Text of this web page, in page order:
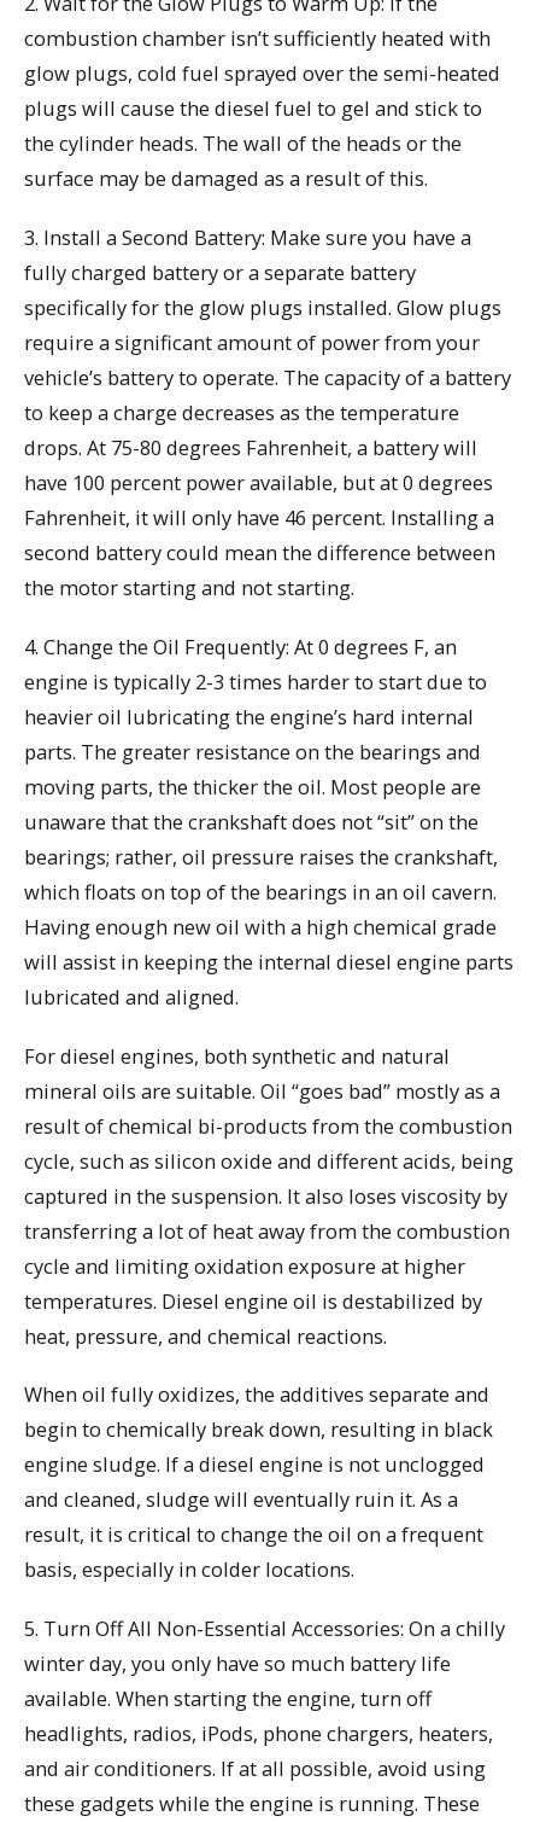
combustion chamber isn’t sufficiently heated with
glow plugs, cold fuel sprayed over the semi-heated
plugs will cause the diesel fuel to gel and stick to
the cylinder heads. The wall of the heads or the
surface may be damaged as a result of this.
3. Install a Second Battery: Make sure you have a
fully charged battery or a separate battery
specifically for the glow plugs installed. Glow plugs
require a significant amount of power from your
vehicle’s battery to operate. The capacity of a battery
to keep a charge decreases as the temperature
drops. At 75-80 degrees Fahrenheit, a battery will
have 100 percent power available, but at 0 degrees
Fahrenheit, it will only have 46 percent. Installing a
second battery could mean the difference between
the motor starting and not starting.
4. Change the Oil Frequently: At 0 degrees F, an
engine is typically 2-3 times harder to start due to
heavier oil lubricating the engine’s hard internal
parts. The greater resistance on the bearings and
moving parts, the thicker the oil. Most people are
unaware that the crankshaft does not “sit” on the
bearings; rather, oil pressure raises the crankshaft,
which floats on top of the bearings in an oil cavern.
Having enough new oil with a high chemical grade
will assist in keeping the internal diesel engine parts
lubricated and aligned.
For diesel engines, both synthetic and natural
mineral oils are suitable. Oil “goes bad” mostly as a
result of chemical bi-products from the combustion
cycle, such as silicon oxide and different acids, being
captured in the suspension. It also loses viscosity by
transferring a lot of heat away from the combustion
cycle and limiting oxidation exposure at higher
temperatures. Diesel engine oil is destabilized by
heat, pressure, and chemical reactions.
When oil fully oxidizes, the additives separate and
begin to chemically break down, resulting in black
engine sludge. If a diesel engine is not unclogged
and cleaned, sludge will eventually ruin it. As a
result, it is critical to change the oil on a frequent
basis, especially in colder locations.
5. Turn Off All Non-Essential Accessories: On a chilly
winter day, you only have so much battery life
available. When starting the engine, turn off
headlights, radios, iPods, phone chargers, heaters,
and air conditioners. If at all possible, avoid using
these gadgets while the engine is running. These